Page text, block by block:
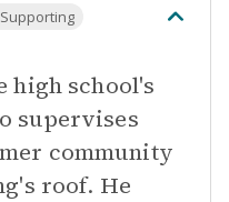
high school's
supervises
community
roof. He